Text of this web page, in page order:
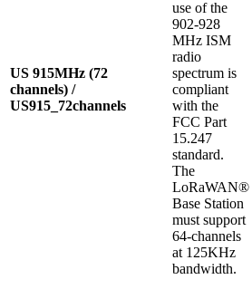
US 915MHz (72
channels) /
US915_72channels
use of the
902-928
MHz ISM
radio
spectrum is
compliant
with the
FCC Part
15.247
standard.
The
LoRaWAN®
Base Station
must support
64-channels
at 125KHz
bandwidth.